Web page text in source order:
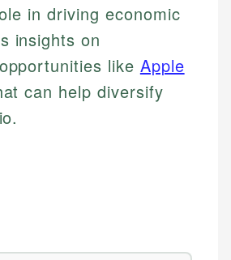
in driving economic
insights on
like Apple
can help diversify